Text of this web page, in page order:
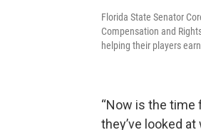
Florida State Senator
Compensation and
helping their players
“Now is the time
they’ve looked